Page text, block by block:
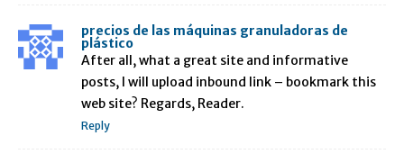
precios de las máquinas granuladoras de
plástico
After all, what a great site and informative
posts, I will upload inbound link – bookmark this
web site? Regards, Reader.
Reply